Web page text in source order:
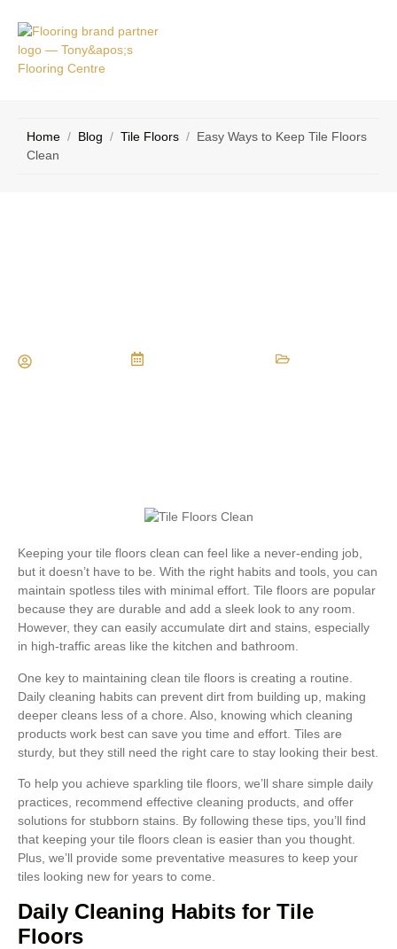
Home / Blog / Tile Floors / Easy Ways to Keep Tile Floors
Clean
Keeping your tile floors clean can feel like a never-ending job,
but it doesn’t have to be. With the right habits and tools, you can
maintain spotless tiles with minimal effort. Tile floors are popular
because they are durable and add a sleek look to any room.
However, they can easily accumulate dirt and stains, especially
in high-traffic areas like the kitchen and bathroom.
One key to maintaining clean tile floors is creating a routine.
Daily cleaning habits can prevent dirt from building up, making
deeper cleans less of a chore. Also, knowing which cleaning
products work best can save you time and effort. Tiles are
sturdy, but they still need the right care to stay looking their best.
To help you achieve sparkling tile floors, we’ll share simple daily
practices, recommend effective cleaning products, and offer
solutions for stubborn stains. By following these tips, you’ll find
that keeping your tile floors clean is easier than you thought.
Plus, we’ll provide some preventative measures to keep your
tiles looking new for years to come.
Daily Cleaning Habits for Tile
Floors